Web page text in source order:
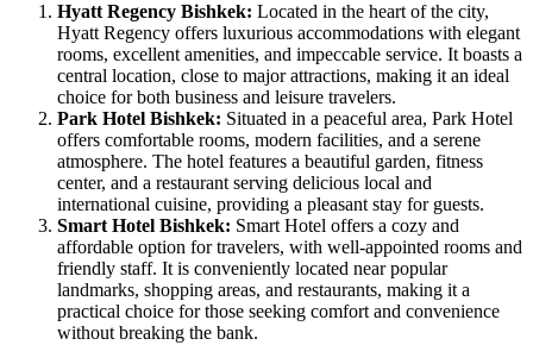
Hyatt Regency Bishkek: Located in the heart of the city,
Hyatt Regency offers luxurious accommodations with elegant
rooms, excellent amenities, and impeccable service. It boasts a
central location, close to major attractions, making it an ideal
choice for both business and leisure travelers.
Park Hotel Bishkek: Situated in a peaceful area, Park Hotel
offers comfortable rooms, modern facilities, and a serene
atmosphere. The hotel features a beautiful garden, fitness
center, and a restaurant serving delicious local and
international cuisine, providing a pleasant stay for guests.
Smart Hotel Bishkek: Smart Hotel offers a cozy and
affordable option for travelers, with well-appointed rooms and
friendly staff. It is conveniently located near popular
landmarks, shopping areas, and restaurants, making it a
practical choice for those seeking comfort and convenience
without breaking the bank.